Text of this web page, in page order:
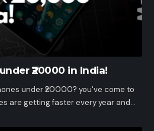
₹20000 in India!
under ₹20000? you've come to
are getting faster every year and…